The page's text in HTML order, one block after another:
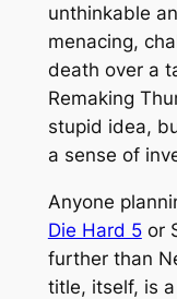
unthinkable
menacing,
death over a
Remaking
stupid idea,
a sense of
Anyone
Die Hard 5or
further than
title, itself, is